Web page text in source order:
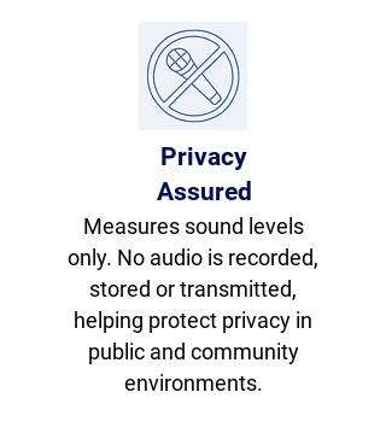
Privacy
Assured
Measures sound levels
only. No audio is recorded,
stored or transmitted,
helping protect privacy in
public and community
environments.